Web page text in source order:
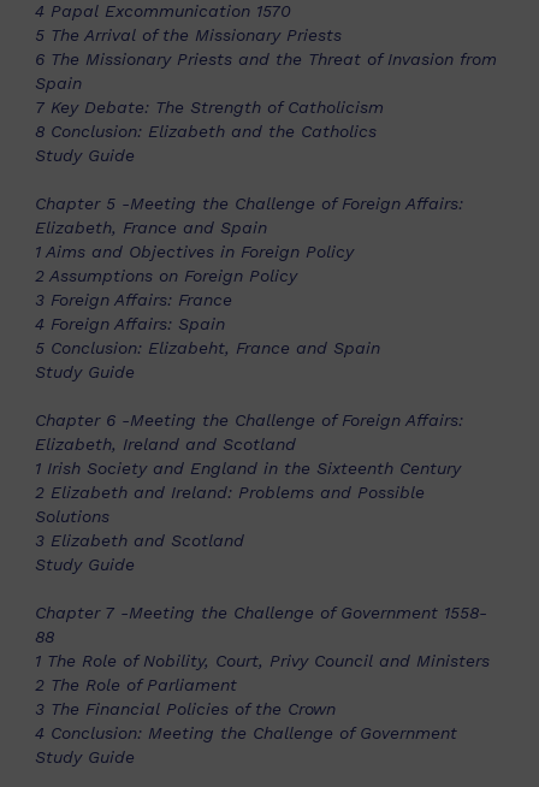
4 Papal Excommunication 1570
5 The Arrival of the Missionary Priests
6 The Missionary Priests and the Threat of Invasion from
Spain
7 Key Debate: The Strength of Catholicism
8 Conclusion: Elizabeth and the Catholics
Study Guide
Chapter 5 -Meeting the Challenge of Foreign Affairs:
Elizabeth, France and Spain
1 Aims and Objectives in Foreign Policy
2 Assumptions on Foreign Policy
3 Foreign Affairs: France
4 Foreign Affairs: Spain
5 Conclusion: Elizabeht, France and Spain
Study Guide
Chapter 6 -Meeting the Challenge of Foreign Affairs:
Elizabeth, Ireland and Scotland
1 Irish Society and England in the Sixteenth Century
2 Elizabeth and Ireland: Problems and Possible
Solutions
3 Elizabeth and Scotland
Study Guide
Chapter 7 -Meeting the Challenge of Government 1558-
88
1 The Role of Nobility, Court, Privy Council and Ministers
2 The Role of Parliament
3 The Financial Policies of the Crown
4 Conclusion: Meeting the Challenge of Government
Study Guide